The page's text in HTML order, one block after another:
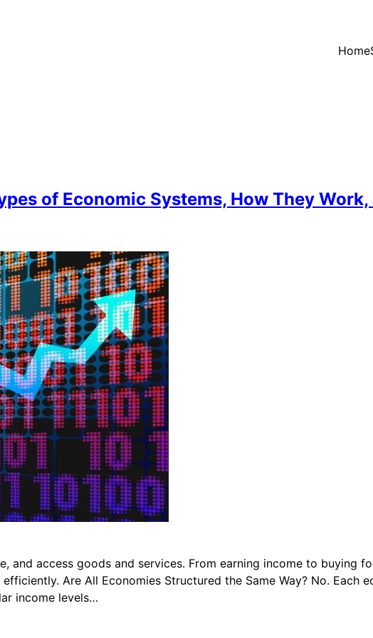
Home
of Economic Systems, How They
and access goods and services. From earning income to buying
Are All Economies Structured the Same Way? No. Each
income levels…